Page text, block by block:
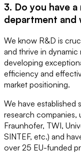
3. Do you have
department and
We know R&D is
and thrive in
developing
efficiency and
market positioning.
We have established
research companies,
Fraunhofer, TWI,
SINTEF, etc.) and
over 25 EU-funded